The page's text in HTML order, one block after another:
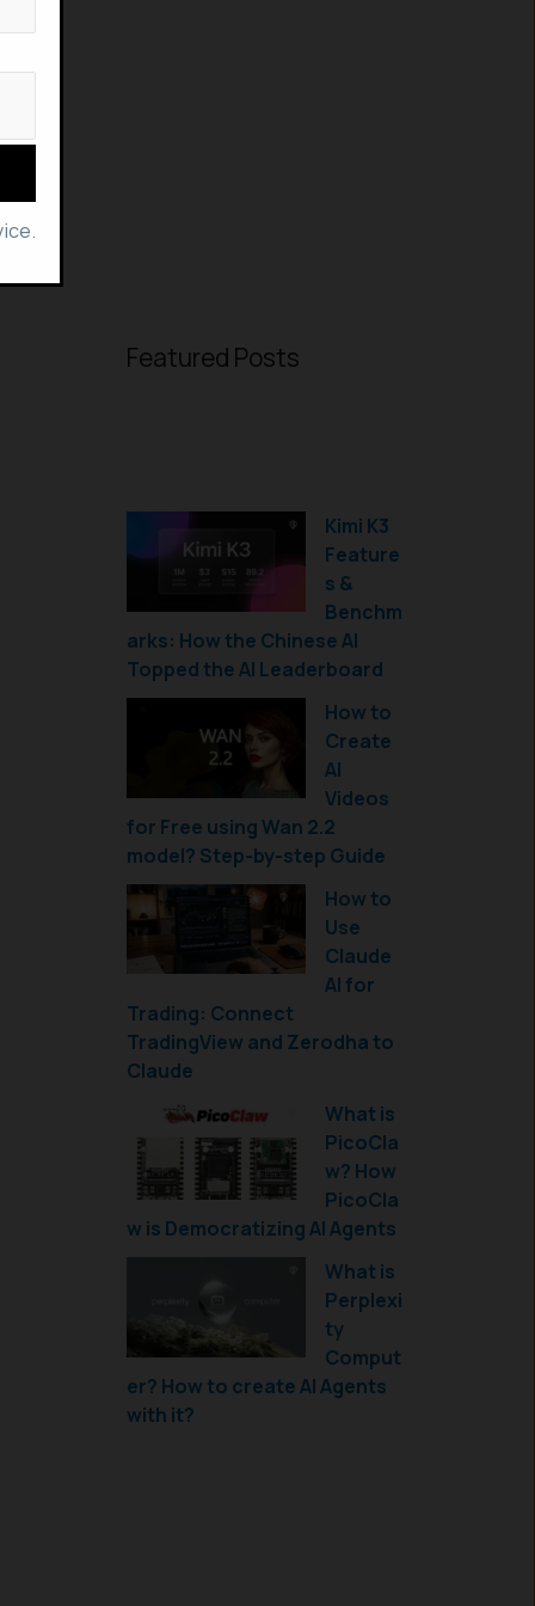
Featured Posts
Kimi K3
Feature
s &
Benchm
arks: How the Chinese AI
Topped the AI Leaderboard
How to
Create
AI
Videos
for Free using Wan 2.2
model? Step-by-step Guide
How to
Use
Claude
AI for
Trading: Connect
TradingView and Zerodha to
Claude
What is
PicoCla
w? How
PicoCla
w is Democratizing AI Agents
What is
Perplexi
ty
Comput
er? How to create AI Agents
with it?